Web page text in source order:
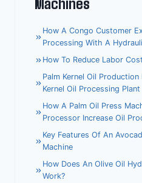
How A Congo Customer
Processing With A
How To Reduce Labor
Palm Kernel Oil
Kernel Oil Processing Plant
How A Palm Oil Press
Processor Increase Oil
Key Features Of An
Machine
How Does An Olive Oil
Work?